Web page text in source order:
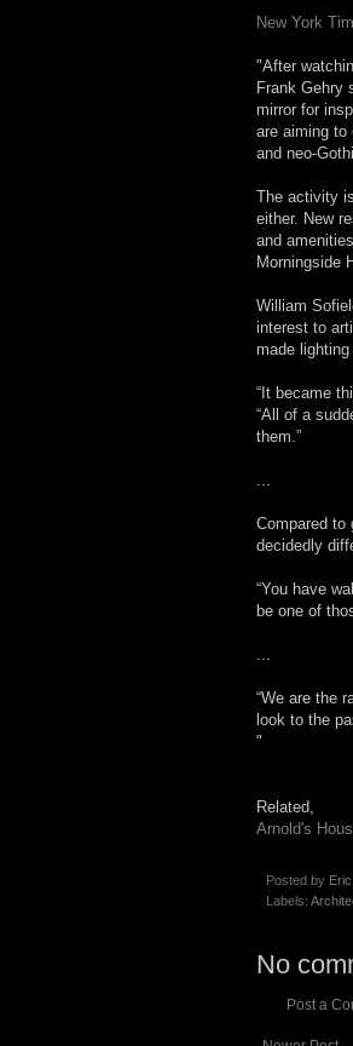
New York
"After
Frank Gehry
mirror for
are aiming to
and neo-
The activity
either. New
and
Morningside
William
interest to
made lighting
“It became
“All of a
them.”
Compared to
decidedly
“You have
be one of
“We are the
look to the
"
Related,
Arnold's
Posted by Eric
Labels:
No
Post a